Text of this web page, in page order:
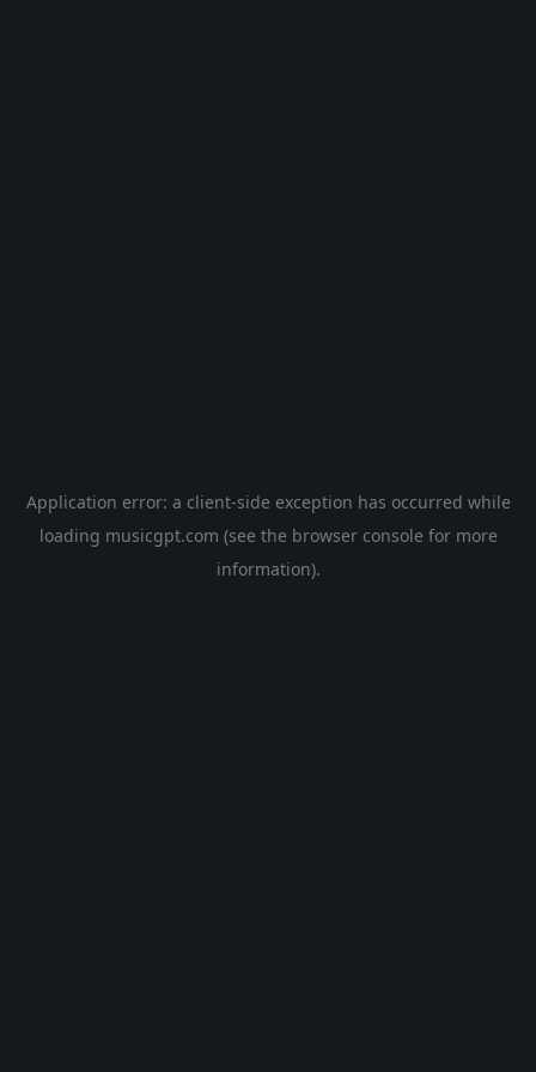
Application error: a client-side exception has occurred while
loading musicgpt.com (see the browser console for more
information).